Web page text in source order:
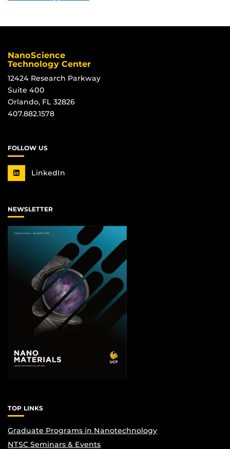
NanoScience
Technology Center
12424 Research Parkway
Suite 400
Orlando, FL 32826
407.882.1578
FOLLOW US
LinkedIn
NEWSLETTER
TOP LINKS
Graduate Programs in Nanotechnology
NTSC Seminars & Events